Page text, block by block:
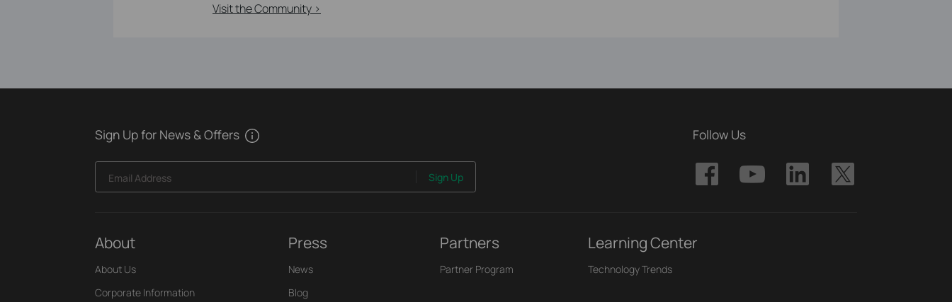
Visit the Community >
Sign Up for News & Offers
Email Address Sign Up
Follow Us
About
About Us
Corporate Information
Press
News
Blog
Partners
Partner Program
Learning Center
Technology Trends